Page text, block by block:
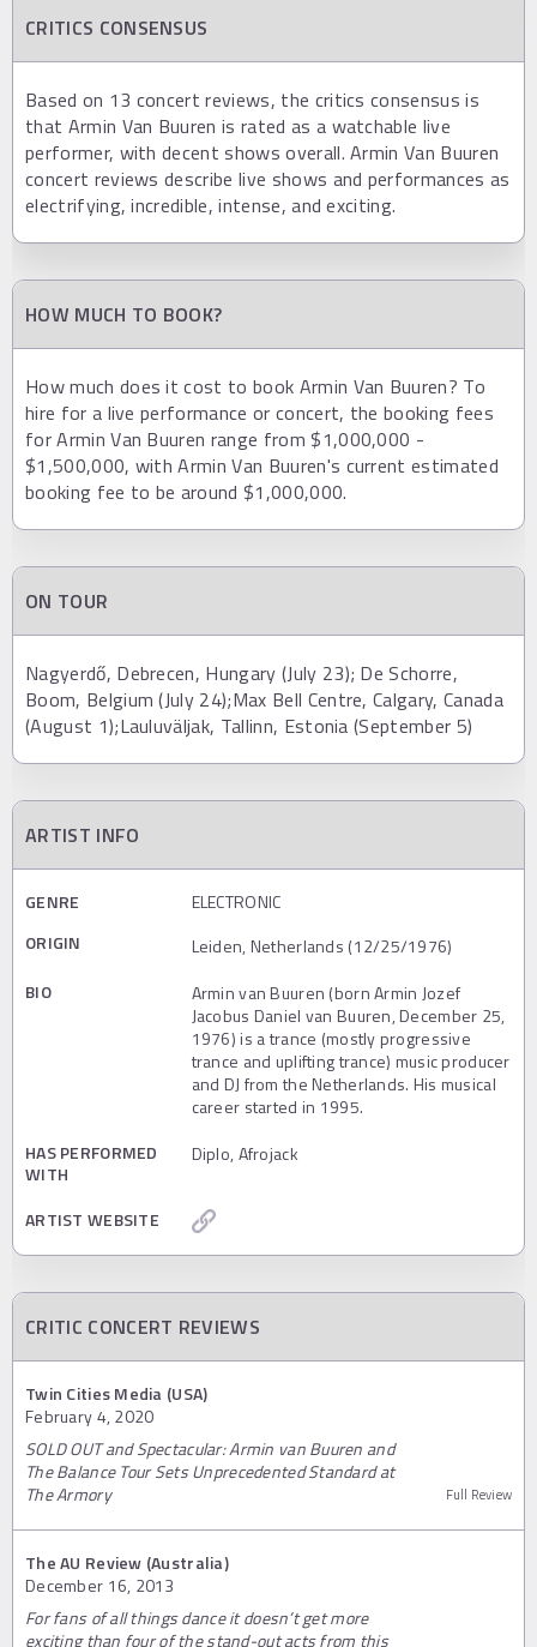
CRITICS CONSENSUS
Based on 13 concert reviews, the critics consensus is
that Armin Van Buuren is rated as a watchable live
performer, with decent shows overall. Armin Van Buuren
concert reviews describe live shows and performances as
electrifying, incredible, intense, and exciting.
HOW MUCH TO BOOK?
How much does it cost to book Armin Van Buuren? To
hire for a live performance or concert, the booking fees
for Armin Van Buuren range from $1,000,000 -
$1,500,000, with Armin Van Buuren's current estimated
booking fee to be around $1,000,000.
ON TOUR
Nagyerdő, Debrecen, Hungary (July 23); De Schorre,
Boom, Belgium (July 24);Max Bell Centre, Calgary, Canada
(August 1);Lauluväljak, Tallinn, Estonia (September 5)
ARTIST INFO
GENRE
ELECTRONIC
ORIGIN
Leiden, Netherlands (12/25/1976)
BIO
Armin van Buuren (born Armin Jozef
Jacobus Daniel van Buuren, December 25,
1976) is a trance (mostly progressive
trance and uplifting trance) music producer
and DJ from the Netherlands. His musical
career started in 1995.
HAS PERFORMED
WITH
Diplo, Afrojack
ARTIST WEBSITE
CRITIC CONCERT REVIEWS
Twin Cities Media (USA)
February 4, 2020
SOLD OUT and Spectacular: Armin van Buuren and
The Balance Tour Sets Unprecedented Standard at
The Armory
Full Review
The AU Review (Australia)
December 16, 2013
For fans of all things dance it doesn’t get more
exciting than four of the stand-out acts from this